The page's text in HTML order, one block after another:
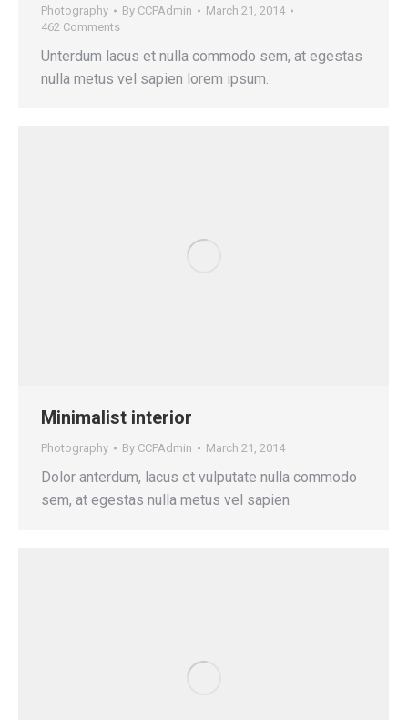
Photography By CCPAdmin
March 21, 2014
462 Comments
Unterdum lacus et nulla commodo sem, at egestas
nulla metus vel sapien lorem ipsum.
Minimalist interior
Photography By CCPAdmin March 21, 2014
Dolor anterdum, lacus et vulputate nulla commodo
sem, at egestas nulla metus vel sapien.